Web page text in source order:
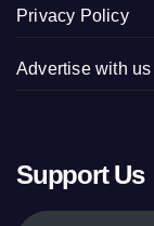
Privacy Policy
Advertise with us
Support Us